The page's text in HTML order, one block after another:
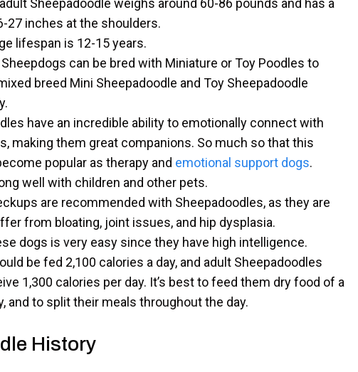
Sheepadoodle weighs around 60-86 pounds and has a
27 inches at the shoulders.
lifespan is 12-15 years.
Sheepdogs can be bred with Miniature or Toy Poodles to
breed Mini Sheepadoodle and Toy Sheepadoodle
have an incredible ability to emotionally connect with
making them great companions. So much so that this
popular as therapy and emotional support dogs.
well with children and other pets.
are recommended with Sheepadoodles, as they are
from bloating, joint issues, and hip dysplasia.
dogs is very easy since they have high intelligence.
be fed 2,100 calories a day, and adult Sheepadoodles
1,300 calories per day. It’s best to feed them dry food of a
and to split their meals throughout the day.
History